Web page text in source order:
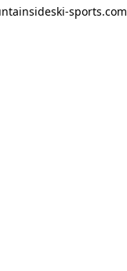
sports.com